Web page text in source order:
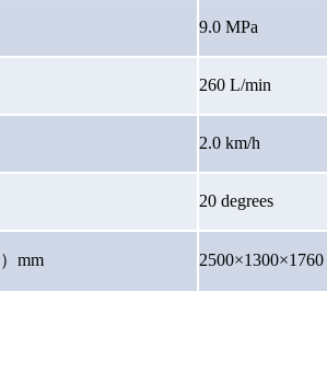
9.0 MPa
260 L/min
2.0 km/h
20 degrees
）mm 2500×1300×1760